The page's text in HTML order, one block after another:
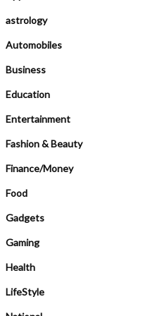
astrology
Automobiles
Business
Education
Entertainment
Fashion & Beauty
Finance/Money
Food
Gadgets
Gaming
Health
LifeStyle